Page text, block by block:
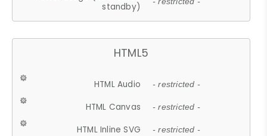
standby)
HTML5
HTML Audio - restricted -
HTML Canvas - restricted -
HTML Inline SVG - restricted -